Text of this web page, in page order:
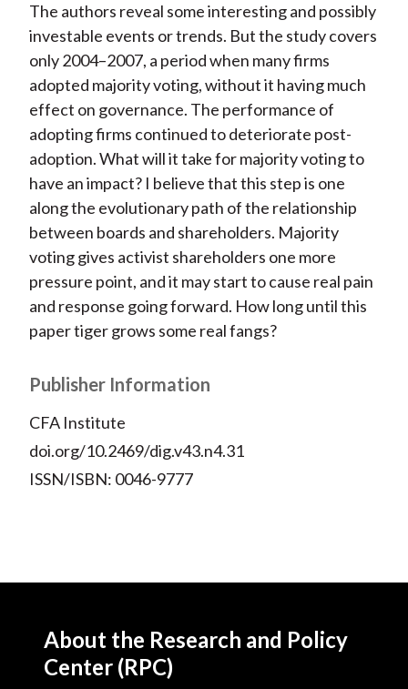
The authors reveal some interesting and possibly
investable events or trends. But the study covers
only 2004–2007, a period when many firms
adopted majority voting, without it having much
effect on governance. The performance of
adopting firms continued to deteriorate post-
adoption. What will it take for majority voting to
have an impact? I believe that this step is one
along the evolutionary path of the relationship
between boards and shareholders. Majority
voting gives activist shareholders one more
pressure point, and it may start to cause real pain
and response going forward. How long until this
paper tiger grows some real fangs?
Publisher Information
CFA Institute
doi.org/10.2469/dig.v43.n4.31
ISSN/ISBN: 0046-9777
About the Research and Policy
Center (RPC)